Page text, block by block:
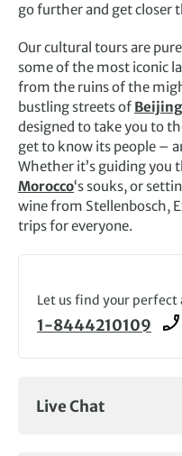
go further and get closer
Our cultural tours are
some of the most iconic
from the ruins of the
bustling streets of Beijing
designed to take you to
get to know its people –
Whether it’s guiding you
Morocco‘s souks, or
wine from Stellenbosch,
trips for everyone.
Let us find your perfect
1-8444210109
Live Chat